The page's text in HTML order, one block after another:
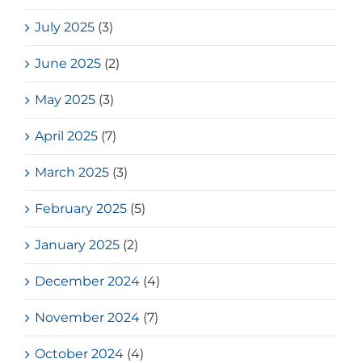
July 2025 (3)
June 2025 (2)
May 2025 (3)
April 2025 (7)
March 2025 (3)
February 2025 (5)
January 2025 (2)
December 2024 (4)
November 2024 (7)
October 2024 (4)